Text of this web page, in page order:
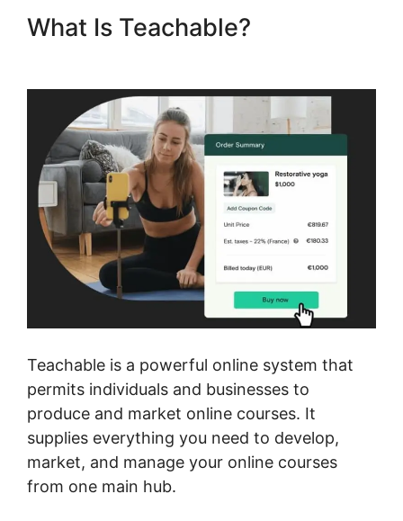
What Is Teachable?
Teachable is a powerful online system that
permits individuals and businesses to
produce and market online courses. It
supplies everything you need to develop,
market, and manage your online courses
from one main hub.